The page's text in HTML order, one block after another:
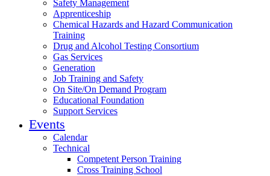
Safety Management
Apprenticeship
Chemical Hazards and Hazard Communication
Training
Drug and Alcohol Testing Consortium
Gas Services
Generation
Job Training and Safety
On Site/On Demand Program
Educational Foundation
Support Services
Events
Calendar
Technical
Competent Person Training
Cross Training School